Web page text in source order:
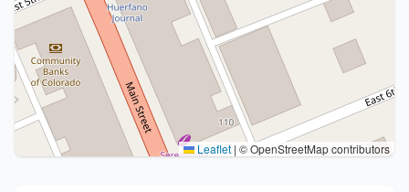
Leaflet | © OpenStreetMap contributors